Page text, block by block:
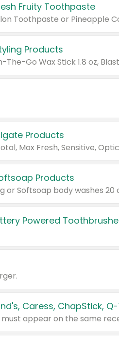
Fruity Toothpaste
Toothpaste or Pineapple
Products
Products
Products
Powered